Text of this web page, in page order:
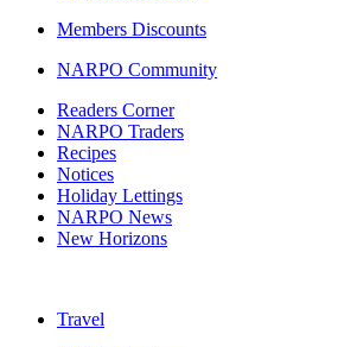
Members Discounts
NARPO Community
Readers Corner
NARPO Traders
Recipes
Notices
Holiday Lettings
NARPO News
New Horizons
Travel